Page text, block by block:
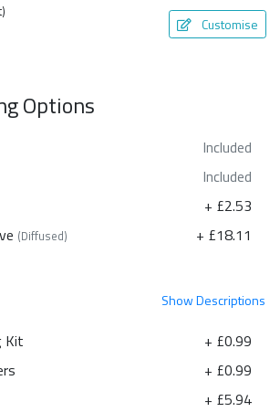
Customise
Options
Included
Included
+ £2.53
(Diffused) + £18.11
ShowDescriptions
+ £0.99
Kit
+ £0.99
+ £5.94